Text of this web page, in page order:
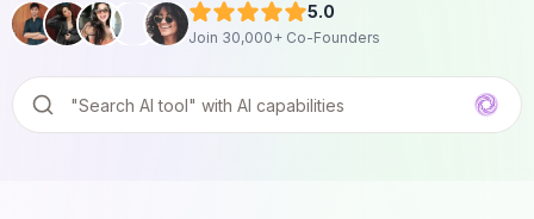
5.0
Join 30,000+ Co-Founders